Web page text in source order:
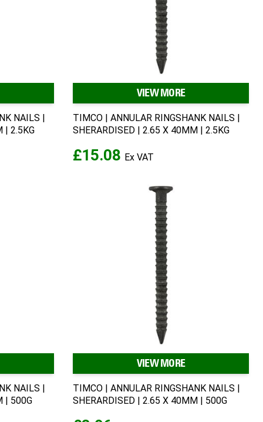
NAILS |
| 2.5KG
TIMCO | ANNULAR RINGSHANK NAILS |
SHERARDISED | 2.65 X 40MM | 2.5KG
£15.08
VIEW MORE
NAILS |
| 500G
TIMCO | ANNULAR RINGSHANK NAILS |
SHERARDISED | 2.65 X 40MM | 500G
VIEW MORE